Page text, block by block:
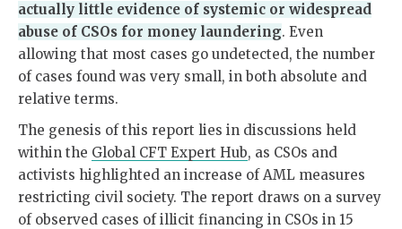
actually little evidence of systemic or widespread
abuse of CSOs for money laundering. Even
allowing that most cases go undetected, the number
of cases found was very small, in both absolute and
relative terms.
The genesis of this report lies in discussions held
within the Global CFT Expert Hub, as CSOs and
activists highlighted an increase of AML measures
restricting civil society. The report draws on a survey
of observed cases of illicit financing in CSOs in 15